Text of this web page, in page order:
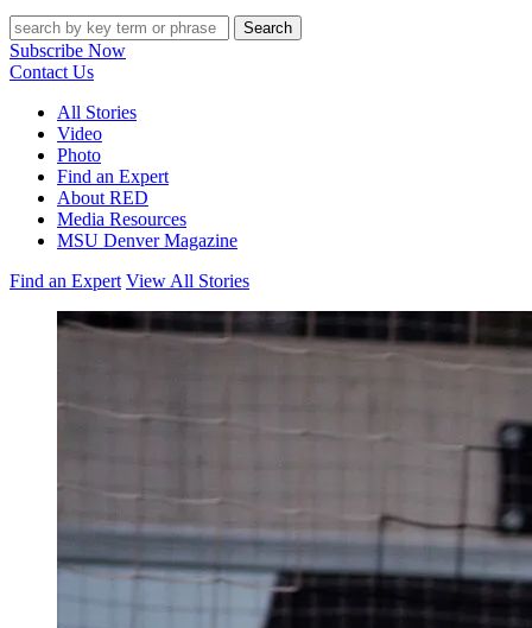
Search
Subscribe Now
Contact Us
All Stories
Video
Photo
Find an Expert
About RED
Media Resources
MSU Denver Magazine
Find an Expert View All Stories